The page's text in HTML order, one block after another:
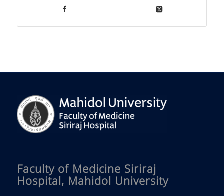
Faculty of Medicine Siriraj
Hospital, Mahidol University